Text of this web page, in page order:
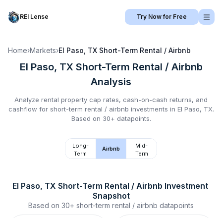
REI Lense Try Now for Free
Home›Markets›El Paso, TX Short-Term Rental / Airbnb
El Paso, TX Short-Term Rental / Airbnb
Analysis
Analyze rental property cap rates, cash-on-cash returns, and
cashflow for short-term rental / airbnb investments in El Paso, TX.
Based on 30+ datapoints.
Long-
Term
Airbnb
Mid-
Term
El Paso, TX Short-Term Rental / Airbnb Investment
Snapshot
Based on 30+ short-term rental / airbnb datapoints